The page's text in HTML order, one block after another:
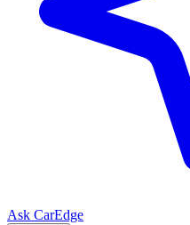
Ask CarEdge